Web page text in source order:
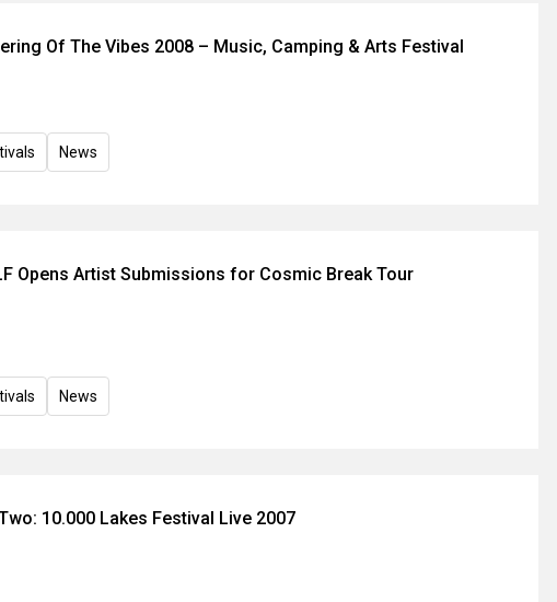
Of The Vibes 2008 – Music, Camping & Arts Festival
News
Opens Artist Submissions for Cosmic Break Tour
News
10.000 Lakes Festival Live 2007